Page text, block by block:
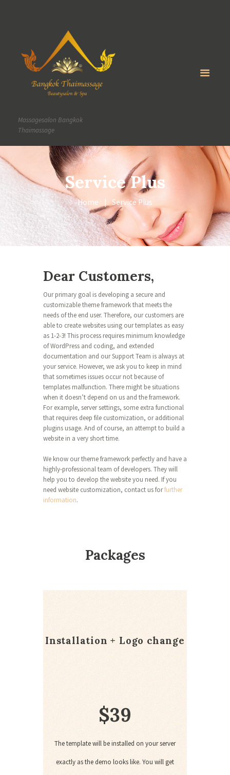
Massagesalon Bangkok
Thaimassage
Service Plus
Home Service Plus
Dear Customers,
Our primary goal is developing a secure and
customizable theme framework that meets the
needs of the end user. Therefore, our customers are
able to create websites using our templates as easy
as 1-2-3! This process requires minimum knowledge
of WordPress and coding, and extended
documentation and our Support Team is always at
your service. However, we ask you to keep in mind
that sometimes issues occur not because of
templates malfunction. There might be situations
when it doesn’t depend on us and the framework.
For example, server settings, some extra functional
that requires deep file customization, or additional
plugins usage. And of course, an attempt to build a
website in a very short time.
We know our theme framework perfectly and have a
highly-professional team of developers. They will
help you to develop the website you need. If you
need website customization, contact us forfurther
information.
Packages
Installation + Logo change
$39
The template will be installed on your server
exactly as the demo looks like. You will get